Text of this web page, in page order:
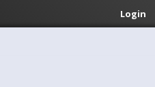
Login